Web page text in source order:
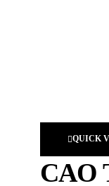
QUICK
CAO